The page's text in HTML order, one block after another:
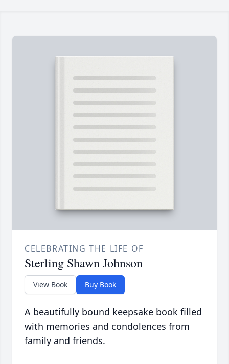
CELEBRATING THE LIFE OF
Sterling Shawn Johnson
View Book Buy Book
A beautifully bound keepsake book filled
with memories and condolences from
family and friends.